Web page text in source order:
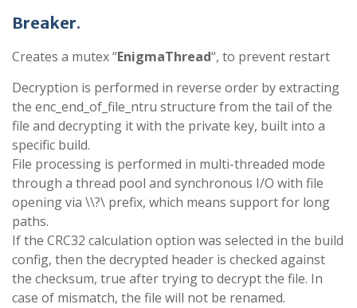
Breaker.
Creates a mutex “EnigmaThread“, to prevent restart
Decryption is performed in reverse order by extracting
the enc_end_of_file_ntru structure from the tail of the
file and decrypting it with the private key, built into a
specific build.
File processing is performed in multi-threaded mode
through a thread pool and synchronous I/O with file
opening via \\?\ prefix, which means support for long
paths.
If the CRC32 calculation option was selected in the build
config, then the decrypted header is checked against
the checksum, true after trying to decrypt the file. In
case of mismatch, the file will not be renamed.